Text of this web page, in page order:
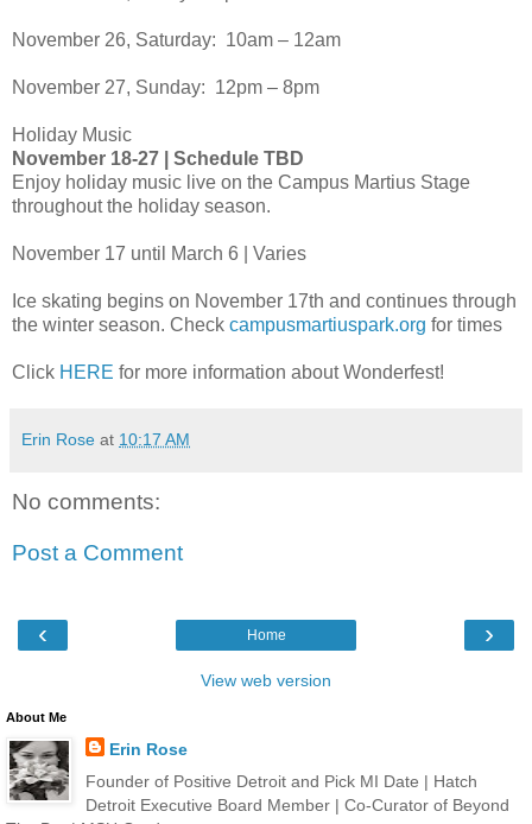
November 26, Saturday: 10am – 12am
November 27, Sunday: 12pm – 8pm
Holiday Music
November 18-27 | Schedule TBD
Enjoy holiday music live on the Campus Martius Stage
throughout the holiday season.
November 17 until March 6 | Varies
Ice skating begins on November 17th and continues through
the winter season. Check campusmartiuspark.org for times
Click HERE for more information about Wonderfest!
Erin Rose at 10:17 AM
No comments:
Post a Comment
‹ ›
Home
View web version
About Me
Erin Rose
Founder of Positive Detroit and Pick MI Date | Hatch
Detroit Executive Board Member | Co-Curator of Beyond